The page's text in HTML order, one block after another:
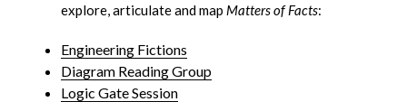
explore, articulate and map Matters of Facts:
Engineering Fictions
Diagram Reading Group
Logic Gate Session